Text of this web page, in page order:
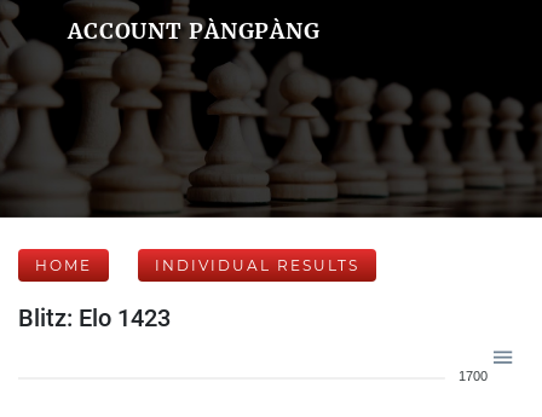
ACCOUNT PÀNGPÀNG
HOME INDIVIDUAL RESULTS
Blitz: Elo 1423
1700